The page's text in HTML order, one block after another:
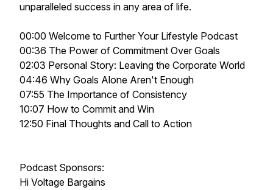
unparalleled success in any area of life.
00:00 Welcome to Further Your Lifestyle Podcast
00:36 The Power of Commitment Over Goals
02:03 Personal Story: Leaving the Corporate World
04:46 Why Goals Alone Aren't Enough
07:55 The Importance of Consistency
10:07 How to Commit and Win
12:50 Final Thoughts and Call to Action
Podcast Sponsors:
Hi Voltage Bargains